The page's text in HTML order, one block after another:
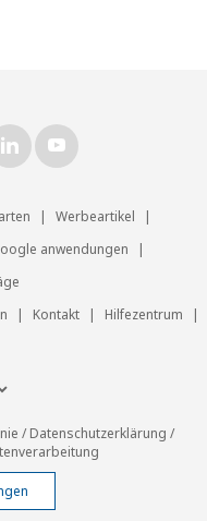
| Werbeartikel
|
anwendungen
|
| Kontakt | Hilfezentrum
|
/Datenschutzerklärung /